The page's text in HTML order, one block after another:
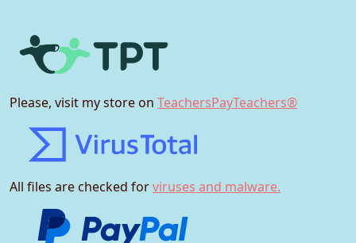
Please, visit my store on TeachersPayTeachers®
All files are checked forviruses and malware.